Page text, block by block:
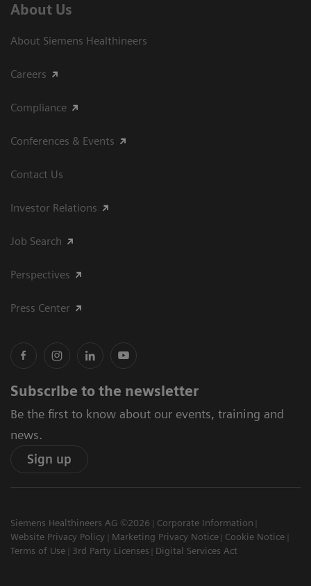
About Us
About Siemens Healthineers
Careers
Compliance
Conferences & Events
Contact Us
Investor Relations
Job Search
Perspectives
Press Center
Subscribe to the newsletter
Be the first to know about our events, training and
news.
Sign up
Siemens Healthineers AG ©2026
Corporate Information
Website Privacy Policy
Marketing Privacy Notice
Cookie Notice
Terms of Use
3rd Party Licenses Digital Services Act